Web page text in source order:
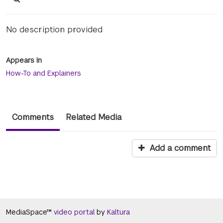
No description provided
Appears In
How-To and Explainers
Comments Related Media
Add a comment
MediaSpace™ video portal by Kaltura